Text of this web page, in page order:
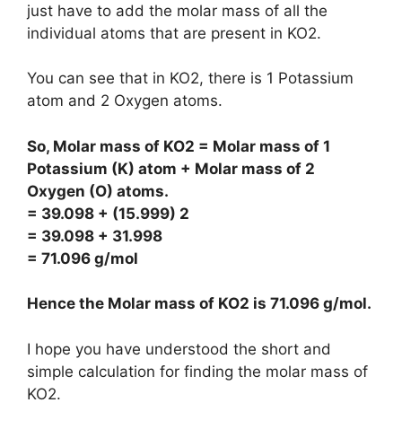
just have to add the molar mass of all the
individual atoms that are present in KO2.
You can see that in KO2, there is 1 Potassium
atom and 2 Oxygen atoms.
So, Molar mass of KO2 = Molar mass of 1
Potassium (K) atom + Molar mass of 2
Oxygen (O) atoms.
= 39.098 + (15.999) 2
= 39.098 + 31.998
= 71.096 g/mol
Hence the Molar mass of KO2 is 71.096 g/mol.
I hope you have understood the short and
simple calculation for finding the molar mass of
KO2.